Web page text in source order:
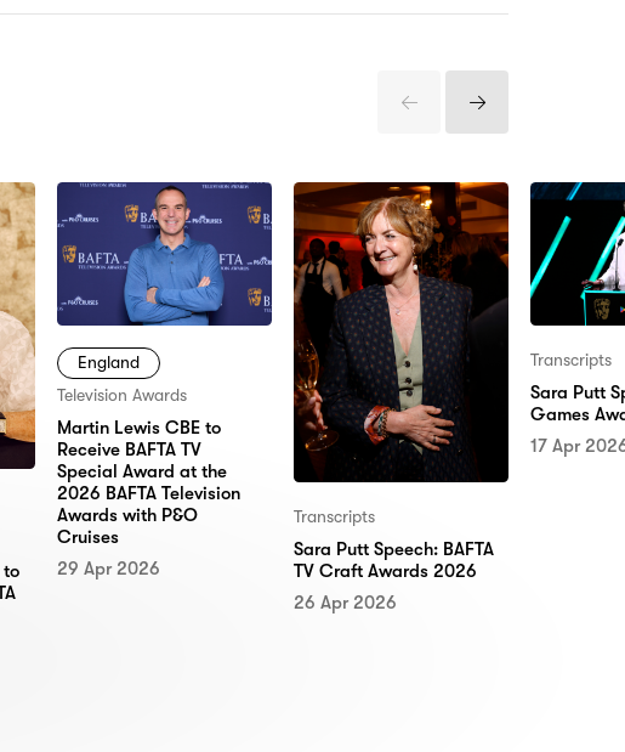
Previous
Items
Next
Items
to
England
Television Awards
Martin Lewis CBE to
Receive BAFTA TV
Special Award at the
2026 BAFTA Television
Awards with P&O
Cruises
29 Apr 2026
Transcripts
Sara Putt Speech: BAFTA
TV Craft Awards 2026
26 Apr 2026
Transcripts
Sara Putt
Games
17 Apr